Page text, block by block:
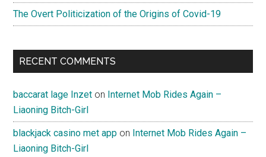
The Overt Politicization of the Origins of Covid-19
RECENT COMMENTS
baccarat lage Inzet on Internet Mob Rides Again –
Liaoning Bitch-Girl
blackjack casino met app on Internet Mob Rides Again –
Liaoning Bitch-Girl